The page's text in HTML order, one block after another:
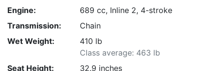
Engine:
689 cc, Inline 2, 4-stroke
Transmission:
Chain
Wet Weight:
410 lb
Class average: 463 lb
Seat Height:
32.9 inches